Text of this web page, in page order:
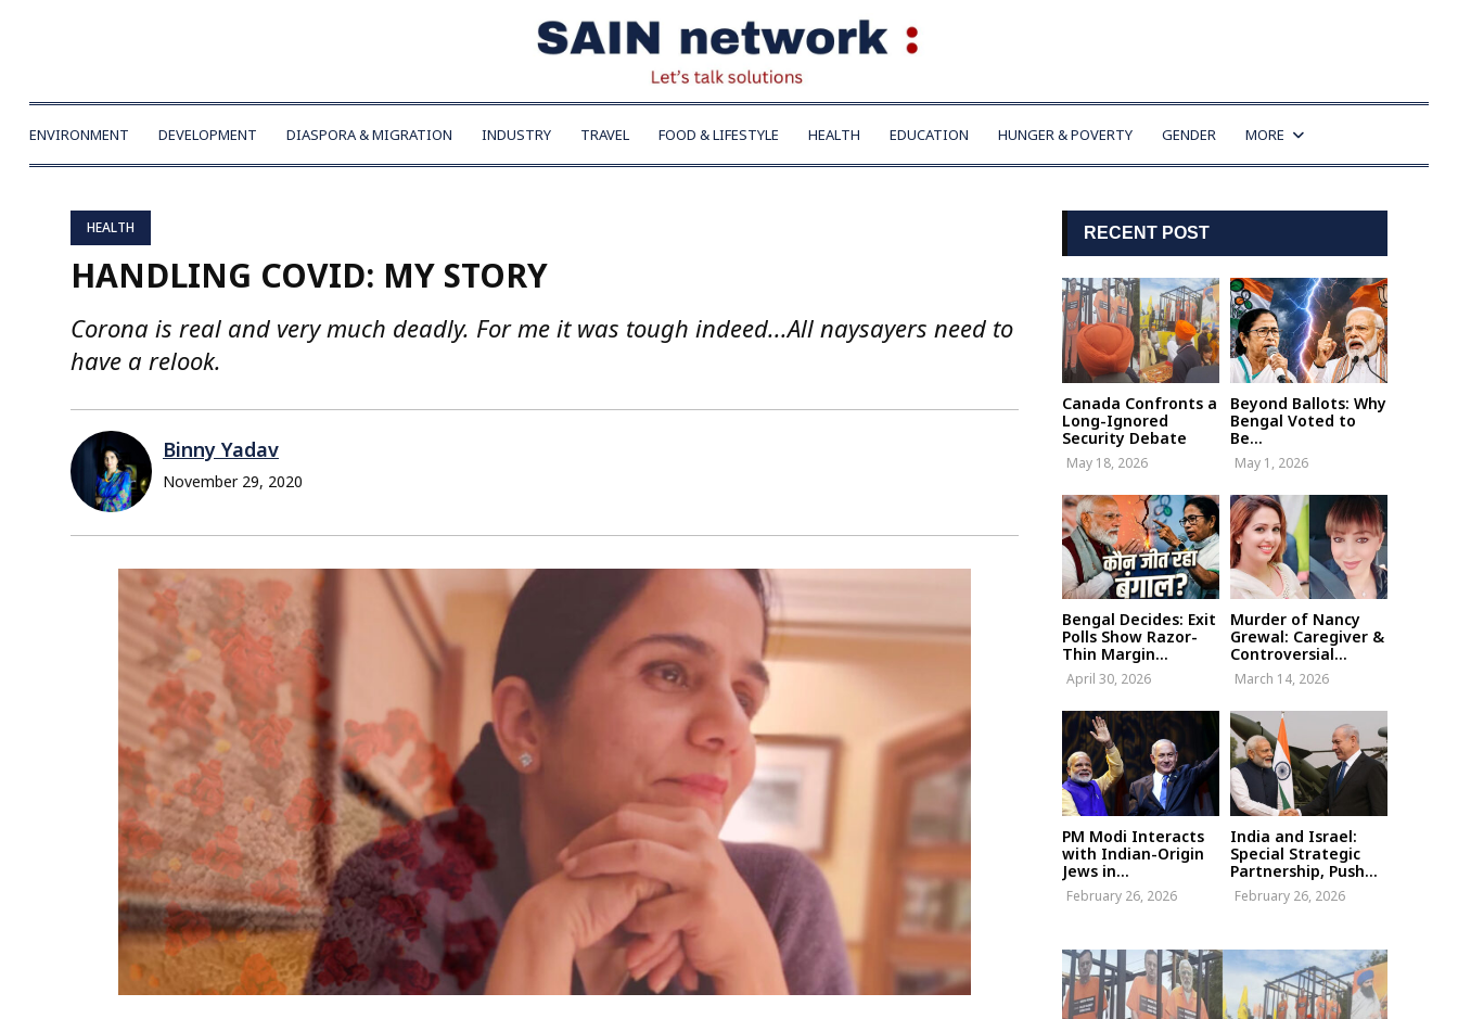
ENVIRONMENT DEVELOPMENT DIASPORA & MIGRATION INDUSTRY TRAVEL FOOD & LIFESTYLE HEALTH EDUCATION HUNGER & POVERTY GENDER MORE
HEALTH
HANDLING COVID: MY STORY
Corona is real and very much deadly. For me it was tough indeed...All naysayers need to
have a relook.
Binny Yadav
November 29, 2020
RECENT POST
Canada Confronts a
Long-Ignored
Security Debate
May 18, 2026
Beyond Ballots: Why
Bengal Voted to
Be...
May 1, 2026
Bengal Decides: Exit
Polls Show Razor-
Thin Margin...
April 30, 2026
Murder of Nancy
Grewal: Caregiver &
Controversial...
March 14, 2026
PM Modi Interacts
with Indian-Origin
Jews in...
February 26, 2026
India and Israel:
Special Strategic
Partnership, Push...
February 26, 2026